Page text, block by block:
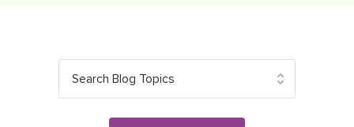
Search Blog Topics